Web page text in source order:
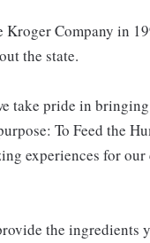
Company in
the state.
take pride in
To Feed the
experiences for
the ingredients